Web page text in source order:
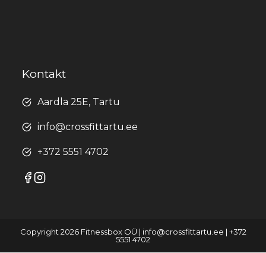
Kontakt
Aardla 25E, Tartu
info@crossfittartu.ee
+372 5551 4702
Copyright 2026 Fitnessbox OÜ | info@crossfittartu.ee | +372
5551 4702